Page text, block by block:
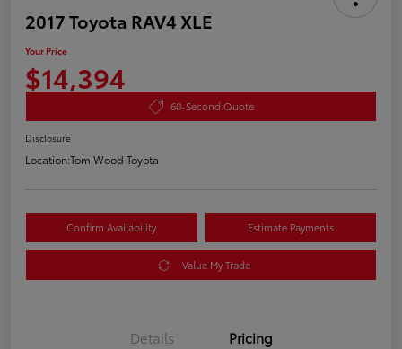
2017 Toyota RAV4 XLE
Your Price
$14,394
60-Second Quote
Disclosure
Location:Tom Wood Toyota
Confirm Availability Estimate Payments
Value My Trade
Details Pricing